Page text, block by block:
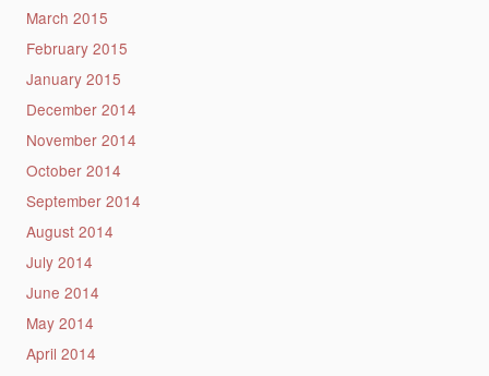
March 2015
February 2015
January 2015
December 2014
November 2014
October 2014
September 2014
August 2014
July 2014
June 2014
May 2014
April 2014